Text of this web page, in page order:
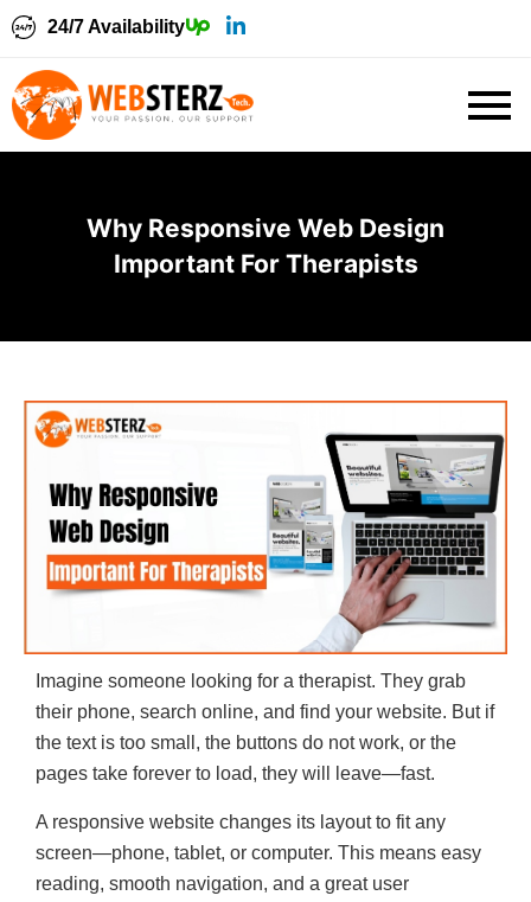
24/7 Availability
Why Responsive Web Design
Important For Therapists
Imagine someone looking for a therapist. They grab
their phone, search online, and find your website. But if
the text is too small, the buttons do not work, or the
pages take forever to load, they will leave—fast.
A responsive website changes its layout to fit any
screen—phone, tablet, or computer. This means easy
reading, smooth navigation, and a great user